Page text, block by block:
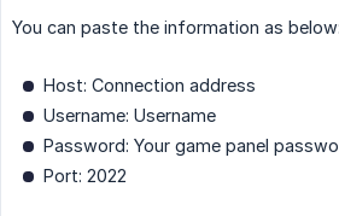
You can paste the information as below:
Host: Connection address
Username: Username
Password: Your game panel
Port: 2022